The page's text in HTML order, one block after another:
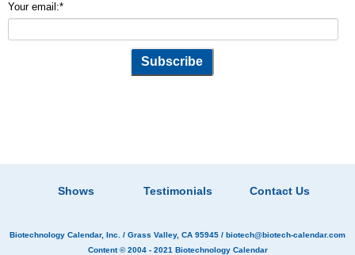
Your email:*
Shows Testimonials Contact Us
Biotechnology Calendar, Inc. / Grass Valley, CA 95945 / biotech@biotech-calendar.com
Content © 2004 - 2021 Biotechnology Calendar